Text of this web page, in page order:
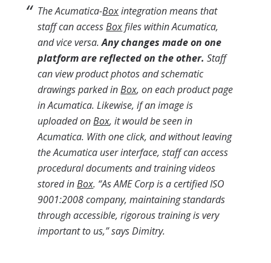
The Acumatica-Boxintegration means that
staff can accessBoxfiles within Acumatica,
and vice versa.Any changes made on one
platform are reflected on the other. Staff
can view product photos and schematic
drawings parked inBox, on each product page
in Acumatica. Likewise, if an image is
uploaded onBox, it would be seen in
Acumatica. With one click, and without leaving
the Acumatica user interface, staff can access
procedural documents and training videos
stored inBox. “As AME Corp is a certified ISO
9001:2008 company, maintaining standards
through accessible, rigorous training is very
important to us,” says Dimitry.